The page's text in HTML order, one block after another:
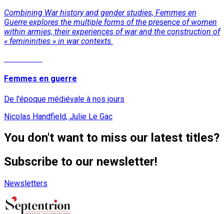
Combining War history and gender studies, Femmes en
Guerre explores the multiple forms of the presence of women
within armies, their experiences of war and the construction of
« femininities » in war contexts.
Femmes en guerre
De l'époque médiévale à nos jours
Nicolas Handfield, Julie Le Gac
You don't want to miss our latest titles?
Subscribe to our newsletter!
Newsletters